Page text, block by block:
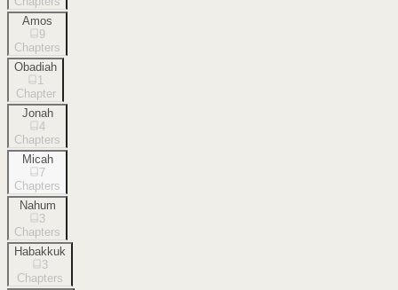
Amos
9
Chapters
Obadiah
1
Chapter
Jonah
4
Chapters
Micah
7
Chapters
Nahum
3
Chapters
Habakkuk
3
Chapters